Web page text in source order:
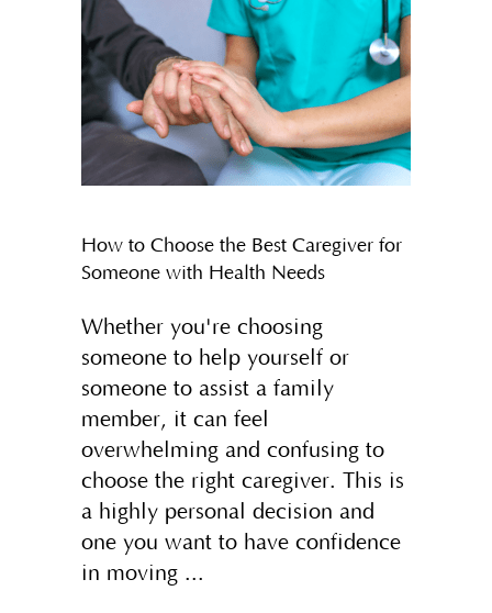
How to Choose the Best Caregiver for
Someone with Health Needs
Whether you're choosing
someone to help yourself or
someone to assist a family
member, it can feel
overwhelming and confusing to
choose the right caregiver. This is
a highly personal decision and
one you want to have confidence
in moving